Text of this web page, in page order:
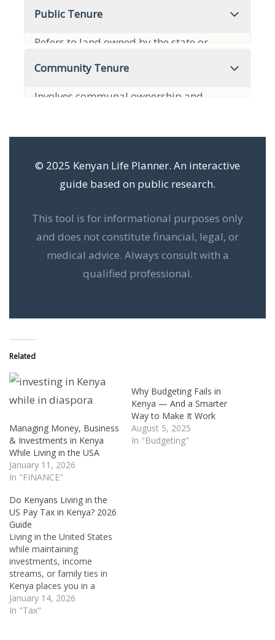
ownership practices, often communal,
It is prevalent in many rural areas.
Public Tenure
Refers to land owned by the state or
government, designated for public use or
held in trust. It cannot be privately owned
or inherited.
Community Tenure
Involves communal ownership and
© 2025 Kenyan Life Planner. An interactive
guide based on public research.
This tool is for informational purposes only
and does not constitute financial, legal, or
medical advice. Always consult with a
qualified professional.
Related
Managing Money, Business
& Investments in Kenya
While Living in the USA
January 11, 2026
In "FINANCE"
Why Budgeting Fails in
Kenya — And a Smarter
Way to Make It Work
August 5, 2025
In "Budgeting"
Do Kenyans Living in the
US Pay Tax in Kenya? 2026
Guide
Living in the United States
while maintaining
investments, income
streams, or family ties in
Kenya places you in a
unique—and often
confusing—tax position.
January 14, 2026
In "Tax"